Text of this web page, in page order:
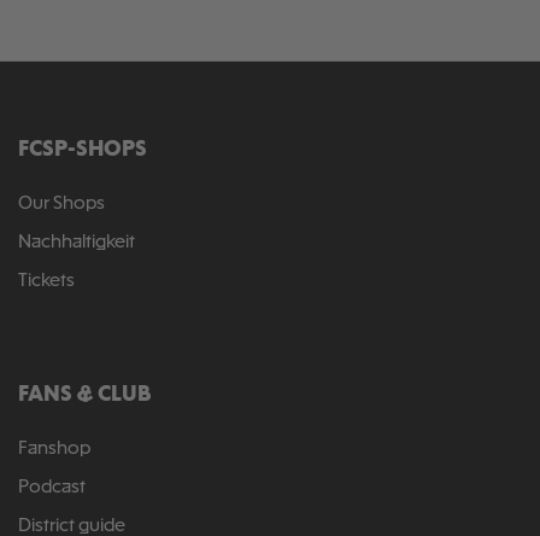
FCSP-SHOPS
Our Shops
Nachhaltigkeit
Tickets
FANS & CLUB
Fanshop
Podcast
District guide